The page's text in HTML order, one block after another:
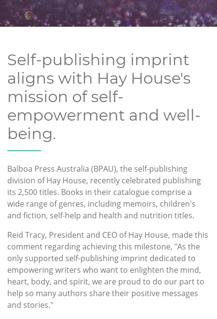
Self-publishing imprint
aligns with Hay House's
mission of self-
empowerment and well-
being.
Balboa Press Australia (BPAU), the self-publishing
division of Hay House, recently celebrated publishing
its 2,500 titles. Books in their catalogue comprise a
wide range of genres, including memoirs, children's
and fiction, self-help and health and nutrition titles.
Reid Tracy, President and CEO of Hay House, made this
comment regarding achieving this milestone, "As the
only supported self-publishing imprint dedicated to
empowering writers who want to enlighten the mind,
heart, body, and spirit, we are proud to do our part to
help so many authors share their positive messages
and stories."